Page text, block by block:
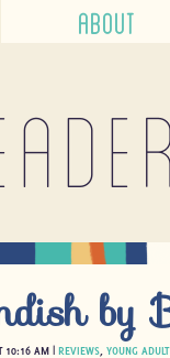
ABOUT
by
10:16 AM | REVIEWS YOUNG ADULT